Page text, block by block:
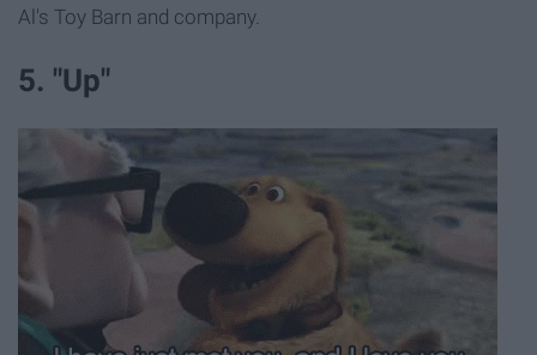
Al's Toy Barn and company.
5. "Up"